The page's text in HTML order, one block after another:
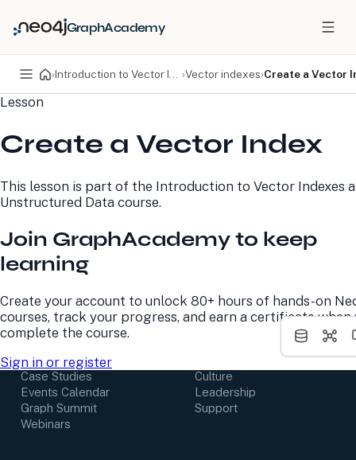
GraphAcademy
› ›Vector indexes›Create a Vector
Lesson
Create a Vector Index
This lesson is part of the Introduction to Vector Indexes
Unstructured Data course.
Join GraphAcademy to keep
learning
Create your account to unlock 80+ hours of hands-on
courses, track your progress, and earn a certificate when
complete the course.
Sign in or register
PRODUCTS
Neo4j Graph Database
Neo4j AuraDB
Science
Deployment Center
Pricing
Developer Home
Documentation
Developer Blog
GraphAcademy
Resource Library
Neo4j Blog
GraphAcademy
Research Center
Case Studies
Events Calendar
Graph Summit
Webinars
About Us
Awards and Honors
Culture
Leadership
Support